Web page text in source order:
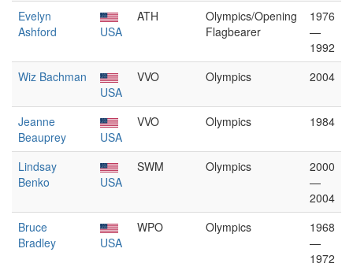
Evelyn
Ashford
USA
ATH
Olympics/Opening
Flagbearer
1976
—
1992
Wiz Bachman
USA
VVO Olympics 2004
Jeanne
Beauprey
USA
VVO Olympics 1984
Lindsay
Benko
USA
SWM Olympics
2000
—
2004
Bruce
Bradley
USA
WPO Olympics
1968
—
1972